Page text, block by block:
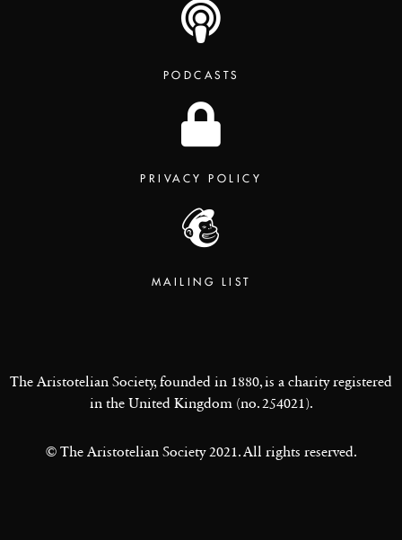
PODCASTS
PRIVACY POLICY
MAILING LIST
The Aristotelian Society, founded in 1880, is a charity registered
in the United Kingdom (no. 254021).
© The Aristotelian Society 2021. All rights reserved.